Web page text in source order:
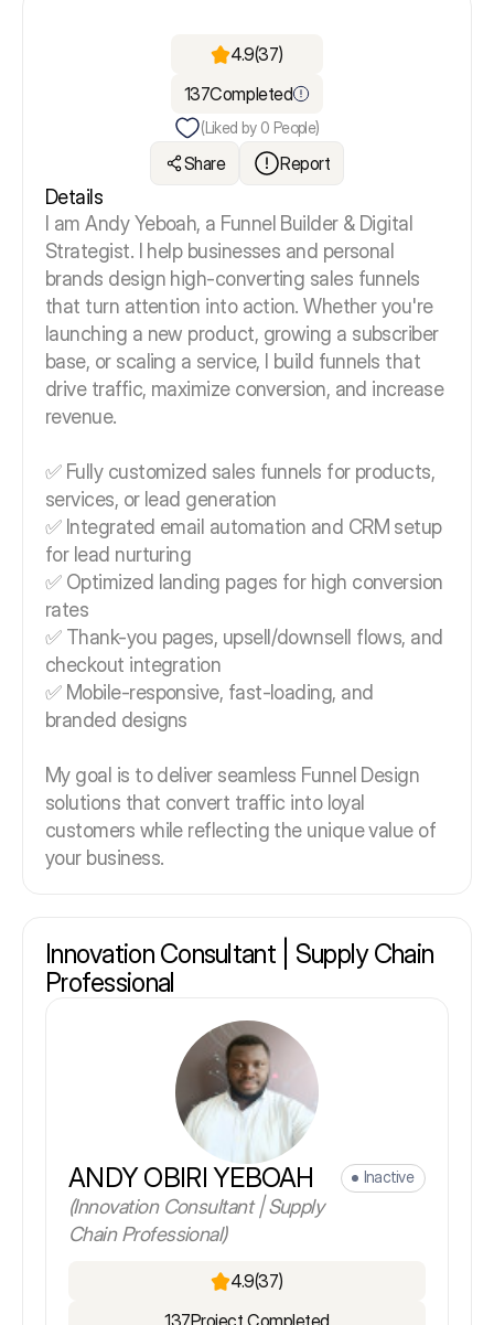
4.9(37)
137Completed
(Liked by 0 People)
Share Report
Details
I am Andy Yeboah, a Funnel Builder & Digital
Strategist. I help businesses and personal
brands design high-converting sales funnels
that turn attention into action. Whether you're
launching a new product, growing a subscriber
base, or scaling a service, I build funnels that
drive traffic, maximize conversion, and increase
revenue.
✅ Fully customized sales funnels for products,
services, or lead generation
✅ Integrated email automation and CRM setup
for lead nurturing
✅ Optimized landing pages for high conversion
rates
✅ Thank-you pages, upsell/downsell flows, and
checkout integration
✅ Mobile-responsive, fast-loading, and
branded designs
My goal is to deliver seamless Funnel Design
solutions that convert traffic into loyal
customers while reflecting the unique value of
your business.
Innovation Consultant | Supply Chain
Professional
ANDY OBIRI YEBOAH
(Innovation Consultant | Supply
Chain Professional)
Inactive
4.9(37)
137Project Completed